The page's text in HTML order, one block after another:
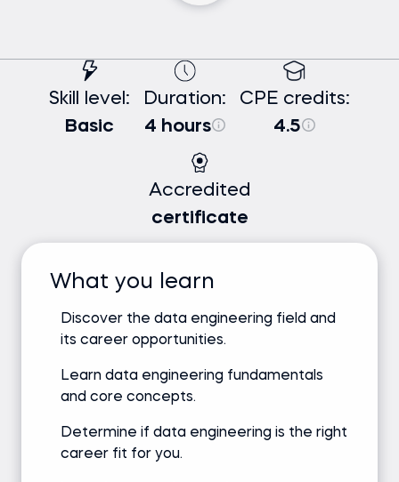
Skill level:
Basic
Duration:
4 hours
CPE credits:
4.5
Accredited
certificate
What you learn
Discover the data engineering field and
its career opportunities.
Learn data engineering fundamentals
and core concepts.
Determine if data engineering is the right
career fit for you.